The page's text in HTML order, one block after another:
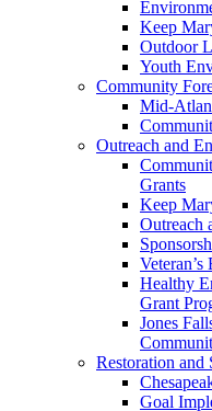
Keep
Outdoor
Youth
Community
Mid-
Outreach and
Grants
Keep
Outreach
Healthy
Grant
Jones
Restoration and
Goal